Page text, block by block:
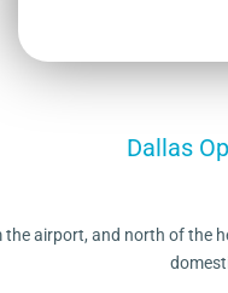
Dallas
airport, and north of the